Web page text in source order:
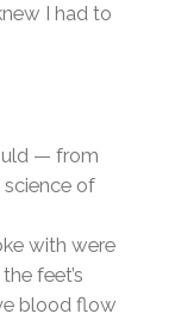
I had to
— from
science of
with were
feet’s
blood flow